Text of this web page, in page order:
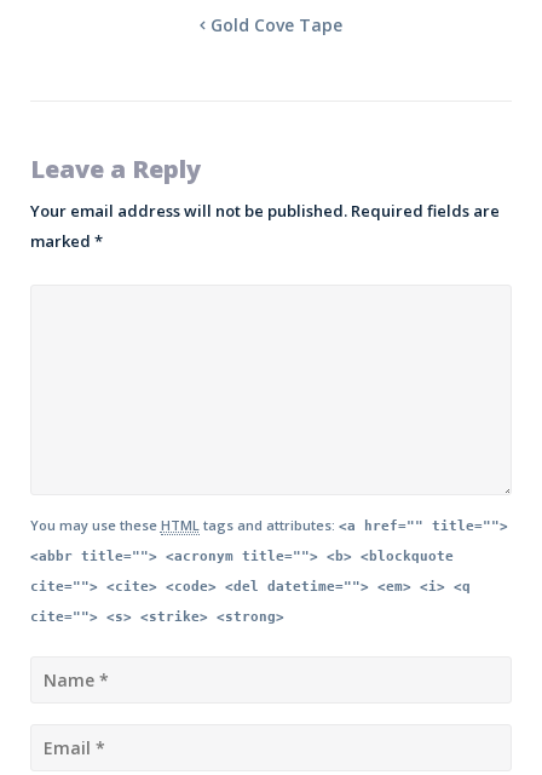
Gold Cove Tape
Leave a Reply
Your email address will not be published. Required fields are
marked *
You may use these HTML tags and attributes: <a href="" title="">
<abbr title=""> <acronym title=""> <b> <blockquote
cite=""> <cite> <code> <del datetime=""> <em> <i> <q
cite=""> <s> <strike> <strong>